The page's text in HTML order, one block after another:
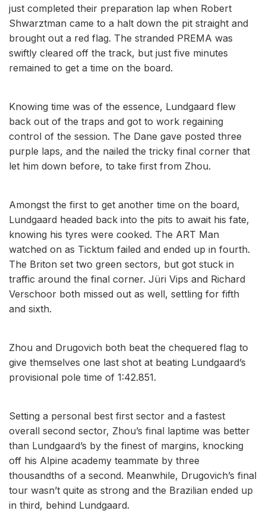
just completed their preparation lap when Robert
Shwarztman came to a halt down the pit straight and
brought out a red flag. The stranded PREMA was
swiftly cleared off the track, but just five minutes
remained to get a time on the board.
Knowing time was of the essence, Lundgaard flew
back out of the traps and got to work regaining
control of the session. The Dane gave posted three
purple laps, and the nailed the tricky final corner that
let him down before, to take first from Zhou.
Amongst the first to get another time on the board,
Lundgaard headed back into the pits to await his fate,
knowing his tyres were cooked. The ART Man
watched on as Ticktum failed and ended up in fourth.
The Briton set two green sectors, but got stuck in
traffic around the final corner. Jüri Vips and Richard
Verschoor both missed out as well, settling for fifth
and sixth.
Zhou and Drugovich both beat the chequered flag to
give themselves one last shot at beating Lundgaard’s
provisional pole time of 1:42.851.
Setting a personal best first sector and a fastest
overall second sector, Zhou’s final laptime was better
than Lundgaard’s by the finest of margins, knocking
off his Alpine academy teammate by three
thousandths of a second. Meanwhile, Drugovich’s final
tour wasn’t quite as strong and the Brazilian ended up
in third, behind Lundgaard.